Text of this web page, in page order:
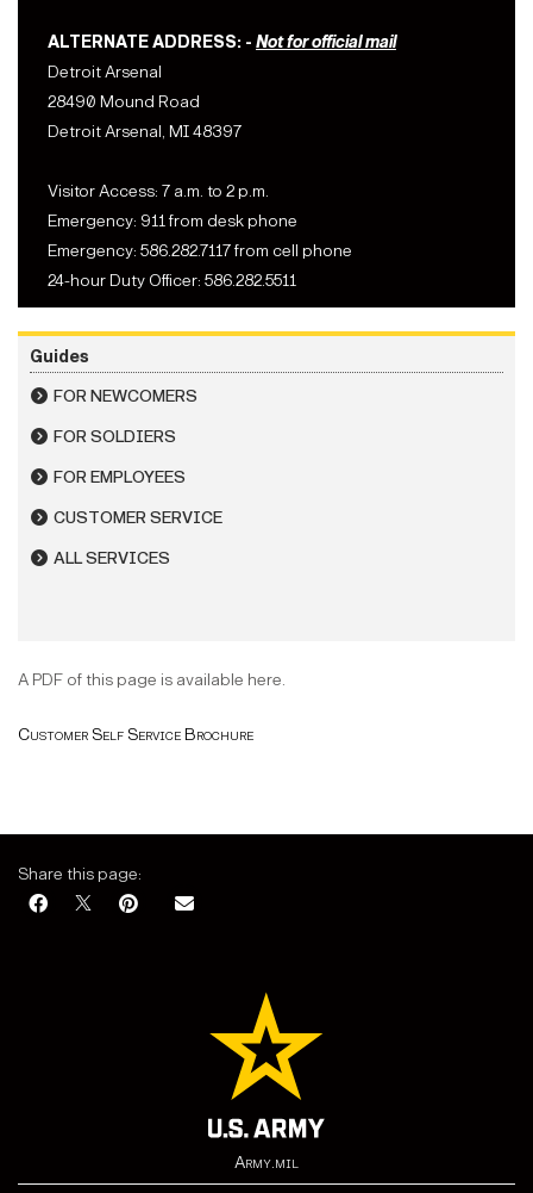
ALTERNATE ADDRESS: - Not for official mail
Detroit Arsenal
28490 Mound Road
Detroit Arsenal, MI 48397
Visitor Access: 7 a.m. to 2 p.m.
Emergency: 911 from desk phone
Emergency: 586.282.7117 from cell phone
24-hour Duty Officer: 586.282.5511
Guides
FOR NEWCOMERS
FOR SOLDIERS
FOR EMPLOYEES
CUSTOMER SERVICE
ALL SERVICES
A PDF of this page is available here.
Customer Self Service Brochure
Share this page:
Army.mil